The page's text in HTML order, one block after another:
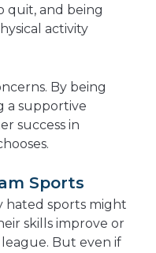
quit, and being
activity
By being
a supportive
success in
Sports
hated sports might
skills improve or
But even if